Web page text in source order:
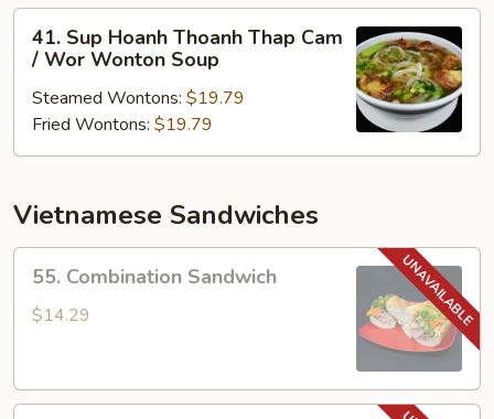
/
Won
Ton
Soup
Sup
Hoanh
Thoanh
Thap
Cam
Wor
Soup
41. Sup Hoanh Thoanh Thap Cam
/ Wor Wonton Soup
Steamed Wontons: $19.79
Fried Wontons: $19.79
Vietnamese Sandwiches
Combination
Sandwich
55. Combination Sandwich
$14.29